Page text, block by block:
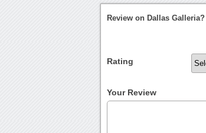
Review on Dallas Galleria?
Rating
Your Review